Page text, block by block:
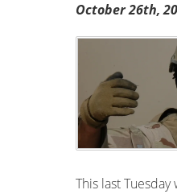
October 26th,
This last